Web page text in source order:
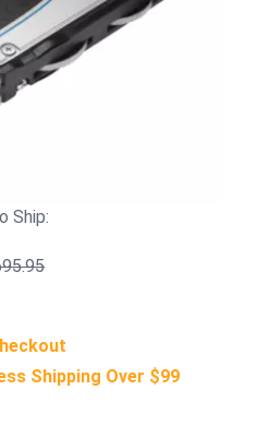
Ship:
Shipping Over $99